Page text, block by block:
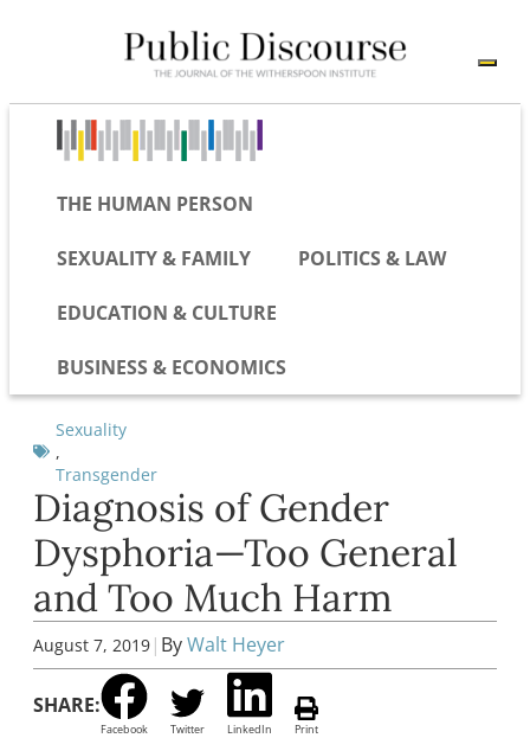
THE HUMAN PERSON
SEXUALITY & FAMILY POLITICS & LAW
EDUCATION & CULTURE
BUSINESS & ECONOMICS
Sexuality
,
Transgender
Diagnosis of Gender
Dysphoria—Too General
and Too Much Harm
August 7, 2019 | ByWalt Heyer
SHARE:
Facebook Twitter LinkedIn Print